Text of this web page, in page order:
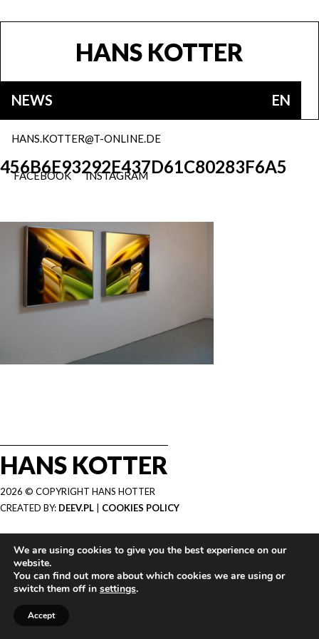
HANS KOTTER
NEWS EN
INSTAGRAM
FACEBOOK
HANS.KOTTER@T-ONLINE.DE
456B6E93292E437D61C80283F6A5
HANS KOTTER
2026 © COPYRIGHT HANS HOTTER
CREATED BY: DEEV.PL COOKIES POLICY
We are using cookies to give you the best experience on our
website.
You can find out more about which cookies we are using or
switch them off in settings.
Accept